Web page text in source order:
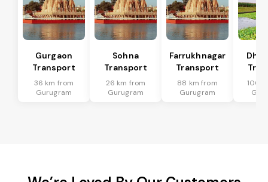
Gurgaon
Transport
36 km from
Gurugram
Sohna
Transport
26 km from
Gurugram
Farrukhnagar
Transport
88 km from
Gurugram
100